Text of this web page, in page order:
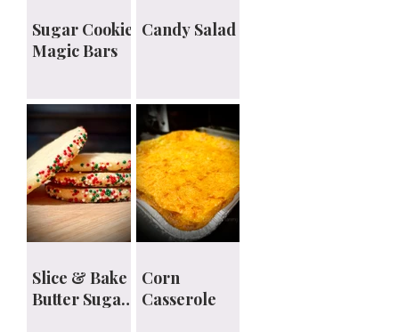
Sugar Cookie
Magic Bars
Candy Salad
Slice & Bake
Butter Sugar
Corn
Casserole